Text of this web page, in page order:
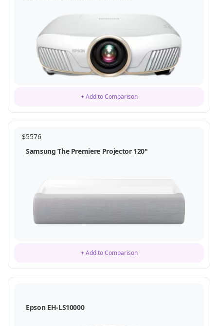
+ Add to Comparison
$5576
Samsung The Premiere Projector 120"
+ Add to Comparison
Epson EH-LS10000